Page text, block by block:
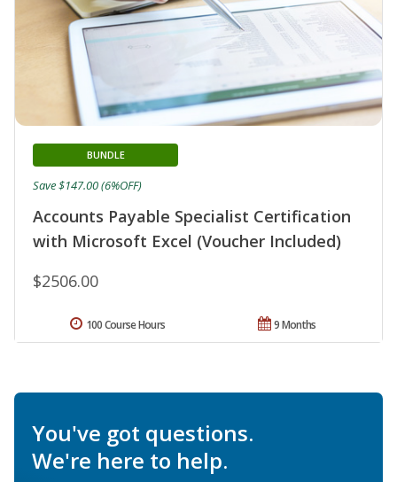
Accounts Payable Specialist Certification
with Microsoft Excel (Voucher Included)
BUNDLE
$2506.00
Save $147.00 (6%OFF)
9 Months
100 Course Hours
You've got questions.
We're here to help.